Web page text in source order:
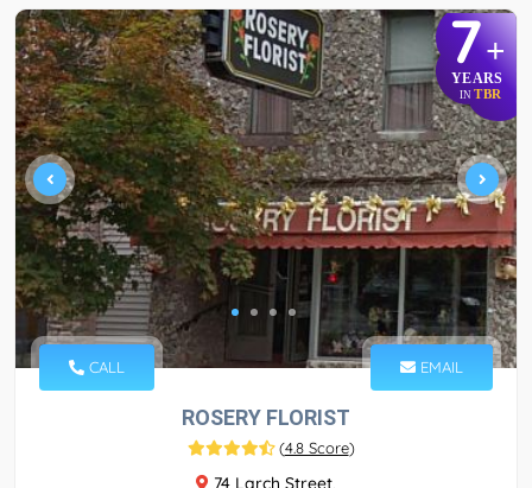
7+
YEARS
IN TBR
CALL EMAIL
ROSERY FLORIST
(4.8 Score)
74 Larch Street,